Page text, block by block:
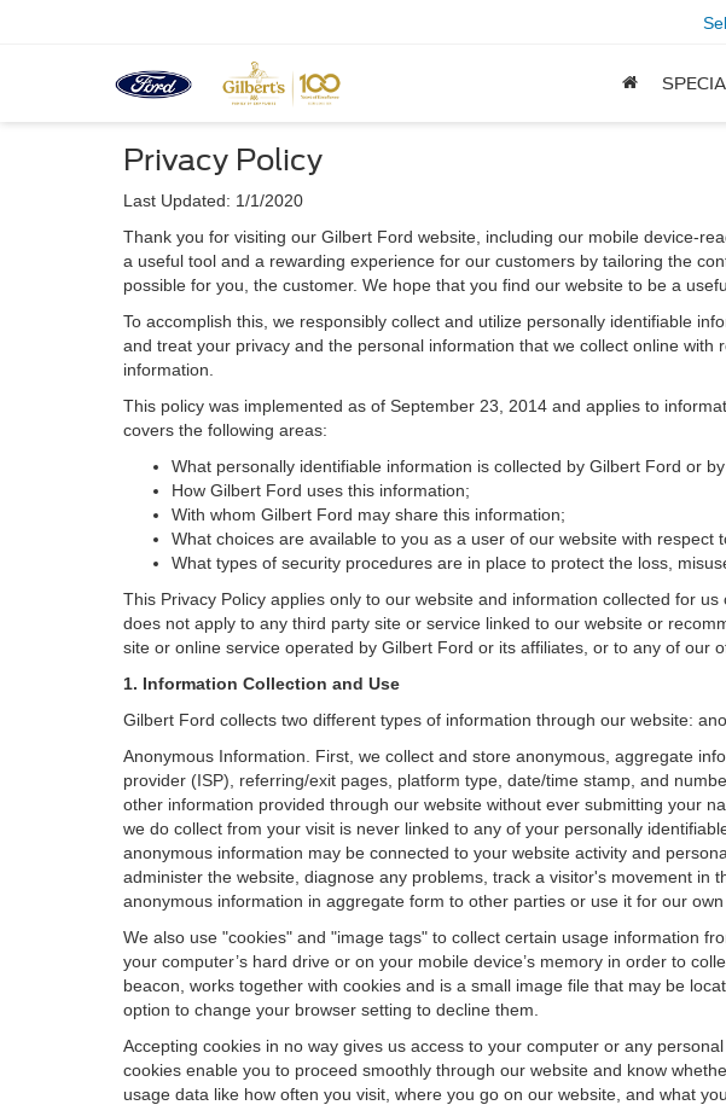
Privacy Policy
Last Updated: 1/1/2020
Thank you for visiting our Gilbert Ford website, including our mobile device-
a useful tool and a rewarding experience for our customers by tailoring the
possible for you, the customer. We hope that you find our website to be a
To accomplish this, we responsibly collect and utilize personally identifiable
and treat your privacy and the personal information that we collect online
information.
This policy was implemented as of September 23, 2014 and applies to
covers the following areas:
What personally identifiable information is collected by Gilbert Ford or
How Gilbert Ford uses this information;
With whom Gilbert Ford may share this information;
What choices are available to you as a user of our website with
What types of security procedures are in place to protect the loss,
This Privacy Policy applies only to our website and information collected for
does not apply to any third party site or service linked to our website or
site or online service operated by Gilbert Ford or its affiliates, or to any of our
1. Information Collection and Use
Gilbert Ford collects two different types of information through our website:
Anonymous Information. First, we collect and store anonymous, aggregate
provider (ISP), referring/exit pages, platform type, date/time stamp, and
other information provided through our website without ever submitting your
we do collect from your visit is never linked to any of your personally
anonymous information may be connected to your website activity and
administer the website, diagnose any problems, track a visitor's movement
anonymous information in aggregate form to other parties or use it for our
We also use "cookies" and "image tags" to collect certain usage information
your computer’s hard drive or on your mobile device’s memory in order to
beacon, works together with cookies and is a small image file that may be
option to change your browser setting to decline them.
Accepting cookies in no way gives us access to your computer or any
cookies enable you to proceed smoothly through our website and know
usage data like how often you visit, where you go on our website, and what